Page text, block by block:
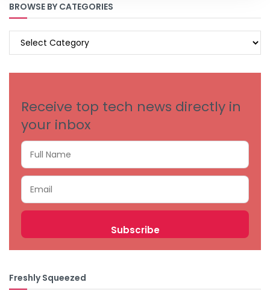
BROWSE BY CATEGORIES
BROWSE
Receive top tech news directly in
your inbox
Freshly Squeezed